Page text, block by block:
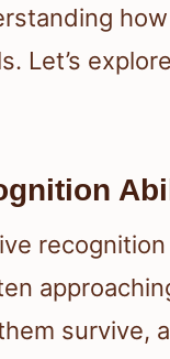
Let’s
survive,